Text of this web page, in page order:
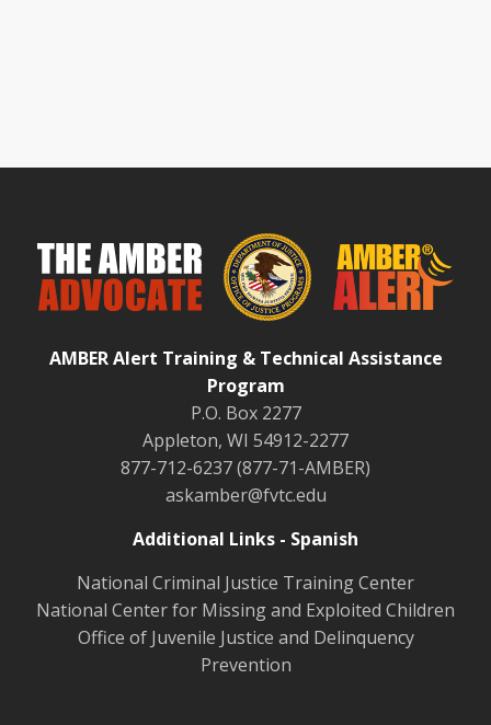
AMBER Alert Training & Technical Assistance
Program
P.O. Box 2277
Appleton, WI 54912-2277
877-712-6237 (877-71-AMBER)
askamber@fvtc.edu
Additional Links - Spanish
National Criminal Justice Training Center
National Center for Missing and Exploited Children
Office of Juvenile Justice and Delinquency
Prevention